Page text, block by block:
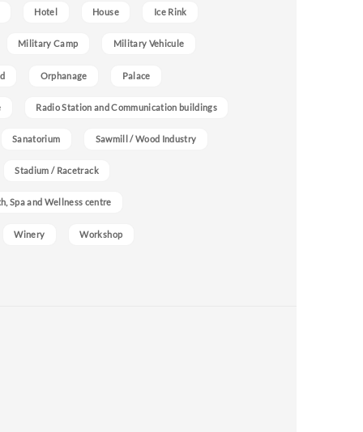
Hotel House Ice Rink
Military Camp Military Vehicule
Orphanage Palace
Radio Station and Communication buildings
Sanatorium Sawmill / Wood Industry
Stadium / Racetrack
Spa and Wellness centre
Winery Workshop